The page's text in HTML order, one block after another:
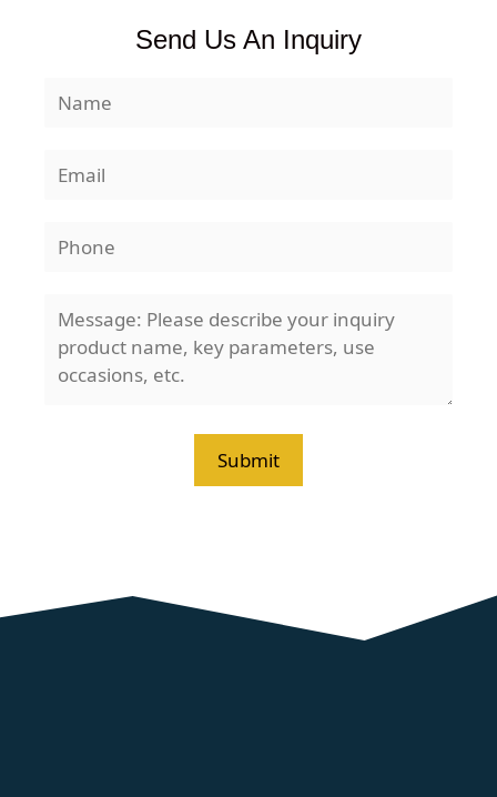
Send Us An Inquiry